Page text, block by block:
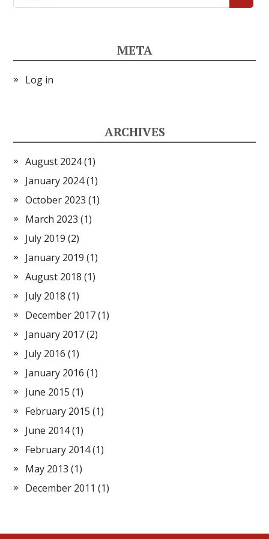
META
Log in
ARCHIVES
August 2024(1)
January 2024(1)
October 2023 (1)
March 2023 (1)
July 2019 (2)
January 2019 (1)
August 2018 (1)
July 2018 (1)
December 2017(1)
January 2017(2)
July 2016 (1)
January 2016 (1)
June 2015 (1)
February 2015 (1)
June 2014(1)
February 2014(1)
May 2013 (1)
December 2011 (1)